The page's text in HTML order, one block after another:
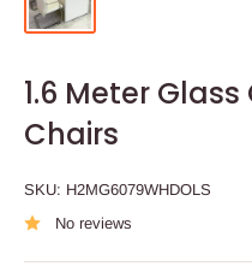
1.6 Meter
Chairs
SKU: H2MG6079WHDOLS
No reviews